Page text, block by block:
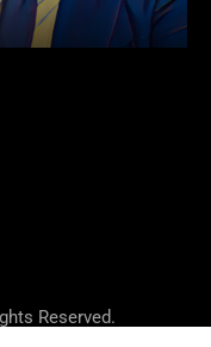
Reserved.